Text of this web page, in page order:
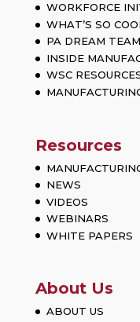
WORKFORCE
WHAT’S SO
PA DREAM TEAM
INSIDE
WSC
Resources
NEWS
VIDEOS
WEBINARS
WHITE PAPERS
About Us
ABOUT US